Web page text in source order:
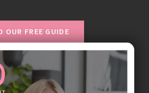
OUR FREE GUIDE